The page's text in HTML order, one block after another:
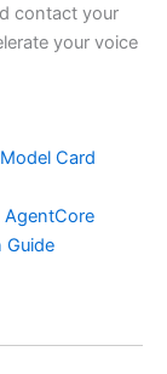
contact your
your voice
Card
AgentCore
Guide